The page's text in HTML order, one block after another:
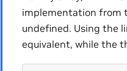
implementation from
undefined. Using the
equivalent, while the